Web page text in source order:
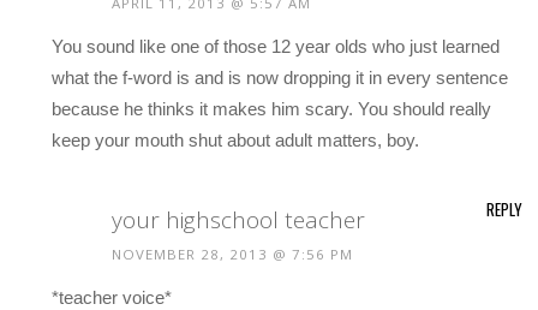
You sound like one of those 12 year olds who just learned
what the f-word is and is now dropping it in every sentence
because he thinks it makes him scary. You should really
keep your mouth shut about adult matters, boy.
your highschool teacher
NOVEMBER 28, 2013 @ 7:56 PM
*teacher voice*
REPLY